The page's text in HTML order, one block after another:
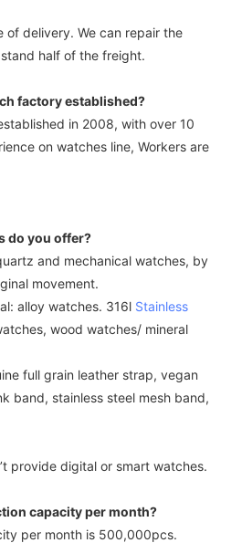
of delivery. We can repair the
half of the freight.
factory established?
in 2008, with over 10
on watches line, Workers are
do you offer?
and mechanical watches, by
movement.
alloy watches. 316l Stainless
wood watches/ mineral
full grain leather strap, vegan
band, stainless steel mesh band,
provide digital or smart watches.
capacity per month?
per month is 500,000pcs.